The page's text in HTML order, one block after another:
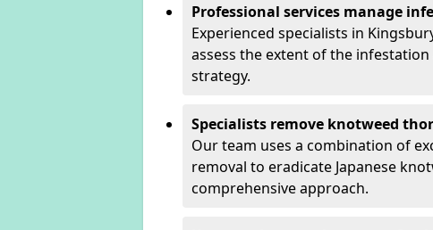
Professional services manage
Experienced specialists in
assess the extent of the
strategy.
Specialists remove knotweed
Our team uses a combination of
removal to eradicate Japanese
comprehensive approach.